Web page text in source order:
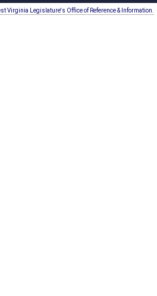
Virginia Legislature's Office of Reference & Information.